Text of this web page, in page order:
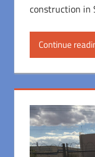
construction in
Continue